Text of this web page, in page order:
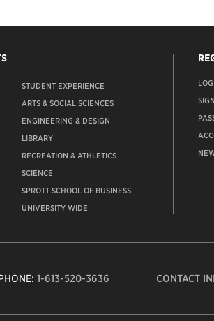
STUDENT EXPERIENCE
ARTS & SOCIAL SCIENCES
ENGINEERING & DESIGN
LIBRARY
RECREATION & ATHLETICS
SCIENCE
SPROTT SCHOOL OF BUSINESS
UNIVERSITY WIDE
1-613-520-3636 CONTACT